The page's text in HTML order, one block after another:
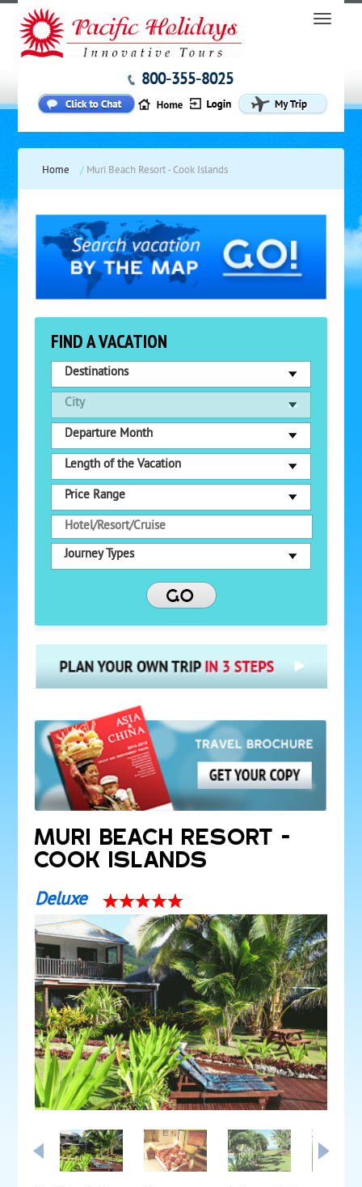
800-355-8025
Home / Muri Beach Resort - Cook Islands
FIND A VACATION
Destinations
City
Departure Month
Length of the Vacation
Price Range
Journey Types
MURI BEACH RESORT -
COOK ISLANDS
Deluxe